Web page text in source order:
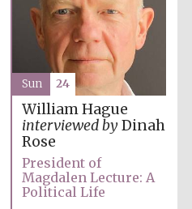
William Hague
interviewed byDinah
Rose
President of
Magdalen Lecture: A
Political Life
Sun 24